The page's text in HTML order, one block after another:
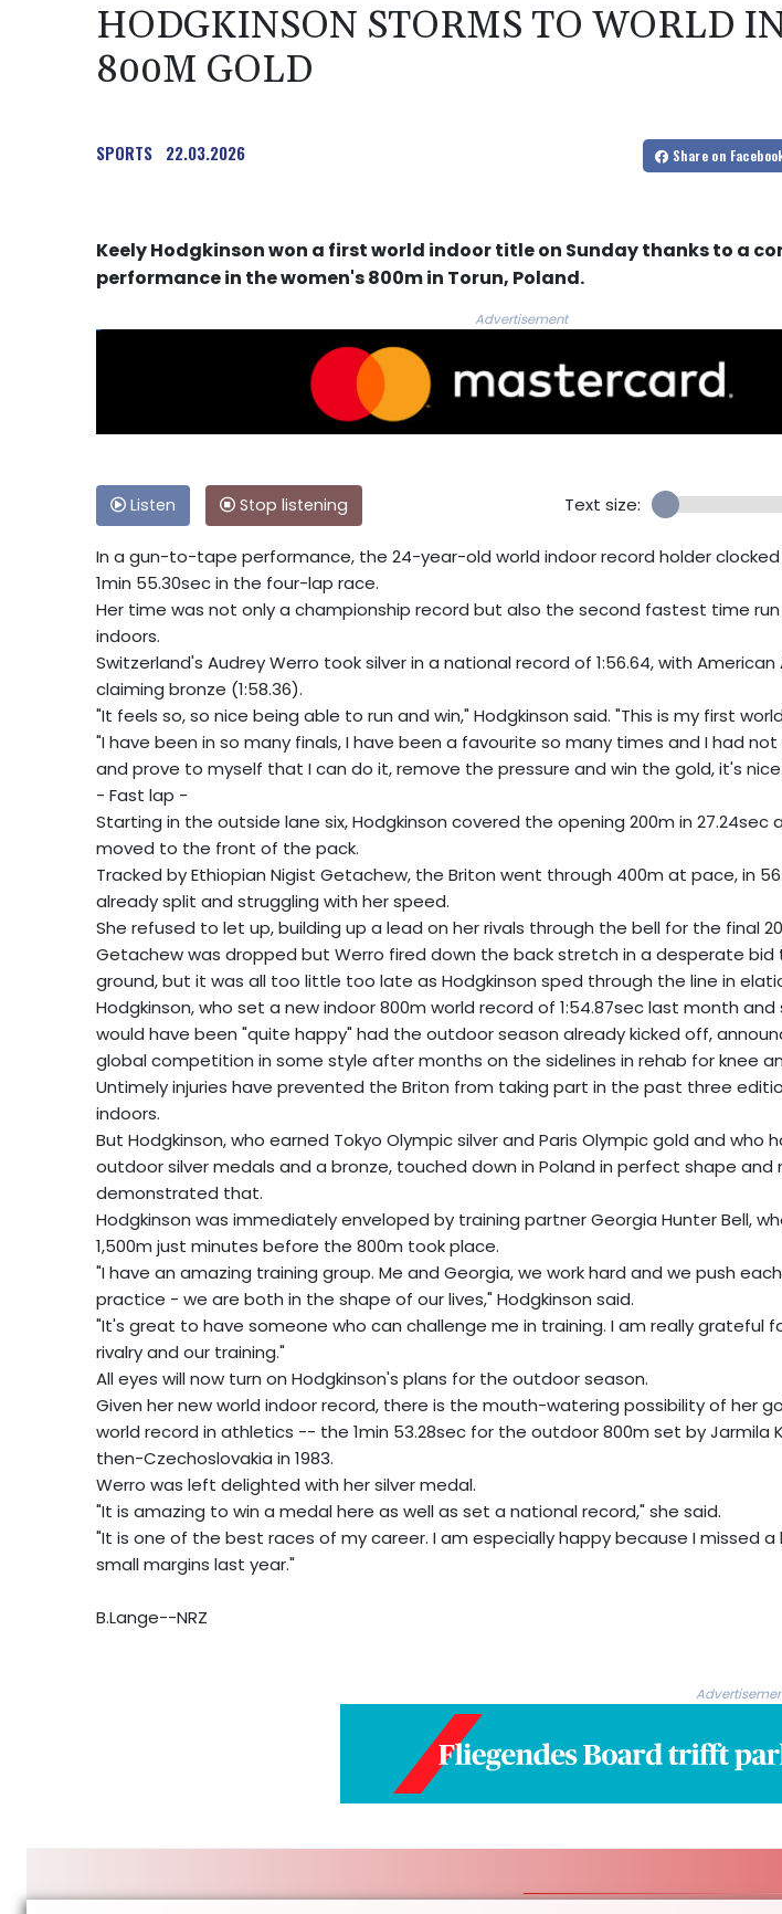
HODGKINSON STORMS TO WORLD
800M GOLD
SPORTS 22.03.2026 Share on
Keely Hodgkinson won a first world indoor title on Sunday thanks to a
performance in the women's 800m in Torun, Poland.
Advertisement
Listen Stop listening Text size:
In a gun-to-tape performance, the 24-year-old world indoor record holder
1min 55.30sec in the four-lap race.
Her time was not only a championship record but also the second fastest time
indoors.
Switzerland's Audrey Werro took silver in a national record of 1:56.64, with American
claiming bronze (1:58.36).
"It feels so, so nice being able to run and win," Hodgkinson said. "This is my first
"I have been in so many finals, I have been a favourite so many times and I had
and prove to myself that I can do it, remove the pressure and win the gold, it's
- Fast lap -
Starting in the outside lane six, Hodgkinson covered the opening 200m in 27.24sec
moved to the front of the pack.
Tracked by Ethiopian Nigist Getachew, the Briton went through 400m at pace, in
already split and struggling with her speed.
She refused to let up, building up a lead on her rivals through the bell for the final
Getachew was dropped but Werro fired down the back stretch in a desperate bid
ground, but it was all too little too late as Hodgkinson sped through the line in
Hodgkinson, who set a new indoor 800m world record of 1:54.87sec last month and
would have been "quite happy" had the outdoor season already kicked off,
global competition in some style after months on the sidelines in rehab for knee
Untimely injuries have prevented the Briton from taking part in the past three
indoors.
But Hodgkinson, who earned Tokyo Olympic silver and Paris Olympic gold and who
outdoor silver medals and a bronze, touched down in Poland in perfect shape and
demonstrated that.
Hodgkinson was immediately enveloped by training partner Georgia Hunter Bell,
1,500m just minutes before the 800m took place.
"I have an amazing training group. Me and Georgia, we work hard and we push
practice - we are both in the shape of our lives," Hodgkinson said.
"It's great to have someone who can challenge me in training. I am really grateful
rivalry and our training."
All eyes will now turn on Hodgkinson's plans for the outdoor season.
Given her new world indoor record, there is the mouth-watering possibility of her
world record in athletics -- the 1min 53.28sec for the outdoor 800m set by Jarmila
then-Czechoslovakia in 1983.
Werro was left delighted with her silver medal.
"It is amazing to win a medal here as well as set a national record," she said.
"It is one of the best races of my career. I am especially happy because I missed
small margins last year."
B.Lange--NRZ